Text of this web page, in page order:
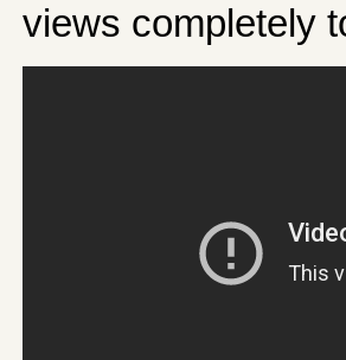
views completely